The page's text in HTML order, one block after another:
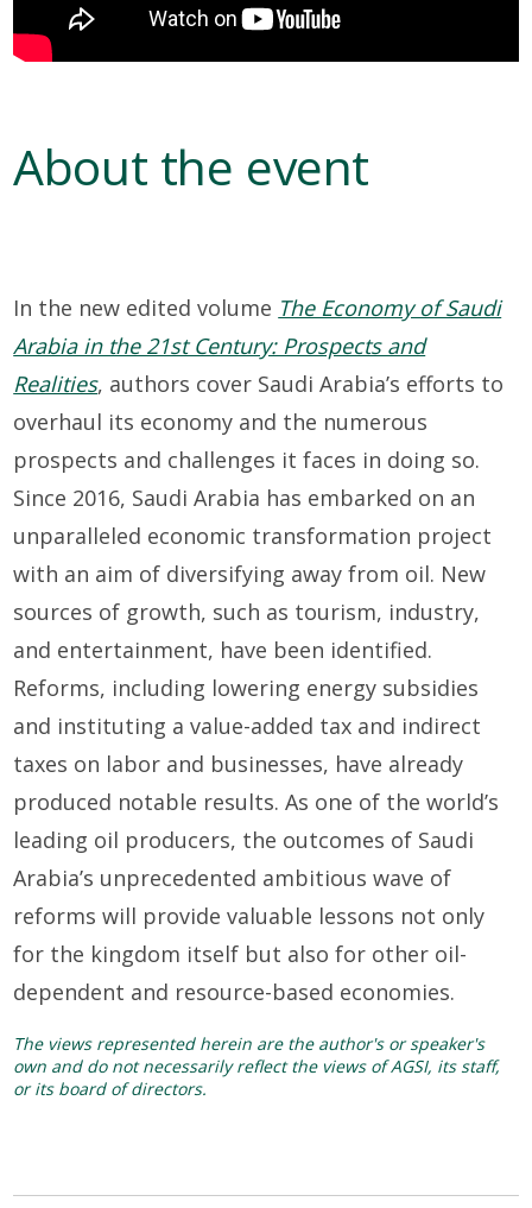
About the event
In the new edited volume The Economy of Saudi
Arabia in the 21st Century: Prospects and
Realities, authors cover Saudi Arabia’s efforts to
overhaul its economy and the numerous
prospects and challenges it faces in doing so.
Since 2016, Saudi Arabia has embarked on an
unparalleled economic transformation project
with an aim of diversifying away from oil. New
sources of growth, such as tourism, industry,
and entertainment, have been identified.
Reforms, including lowering energy subsidies
and instituting a value-added tax and indirect
taxes on labor and businesses, have already
produced notable results.As one of theworld’s
leading oil producers, the outcomes of Saudi
Arabia’s unprecedented ambitious wave of
reformswill provide valuable lessons not only
for the kingdom itself but also for other oil-
dependent and resource-based economies.
The views represented herein are the author's or speaker's
own and do not necessarily reflect the views of AGSI, its staff,
or its board of directors.